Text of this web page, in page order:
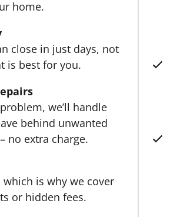
home.
close in just days, not
is best for you.
we’ll handle
behind unwanted
no extra charge.
is why we cover
or hidden fees.